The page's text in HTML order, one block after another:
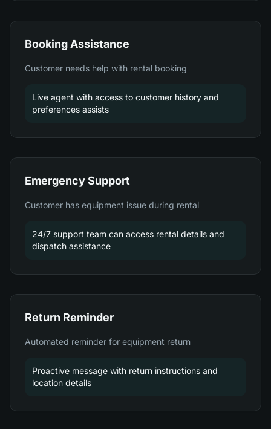
Booking Assistance
Customer needs help with rental booking
Live agent with access to customer history and
preferences assists
Emergency Support
Customer has equipment issue during rental
24/7 support team can access rental details and
dispatch assistance
Return Reminder
Automated reminder for equipment return
Proactive message with return instructions and
location details